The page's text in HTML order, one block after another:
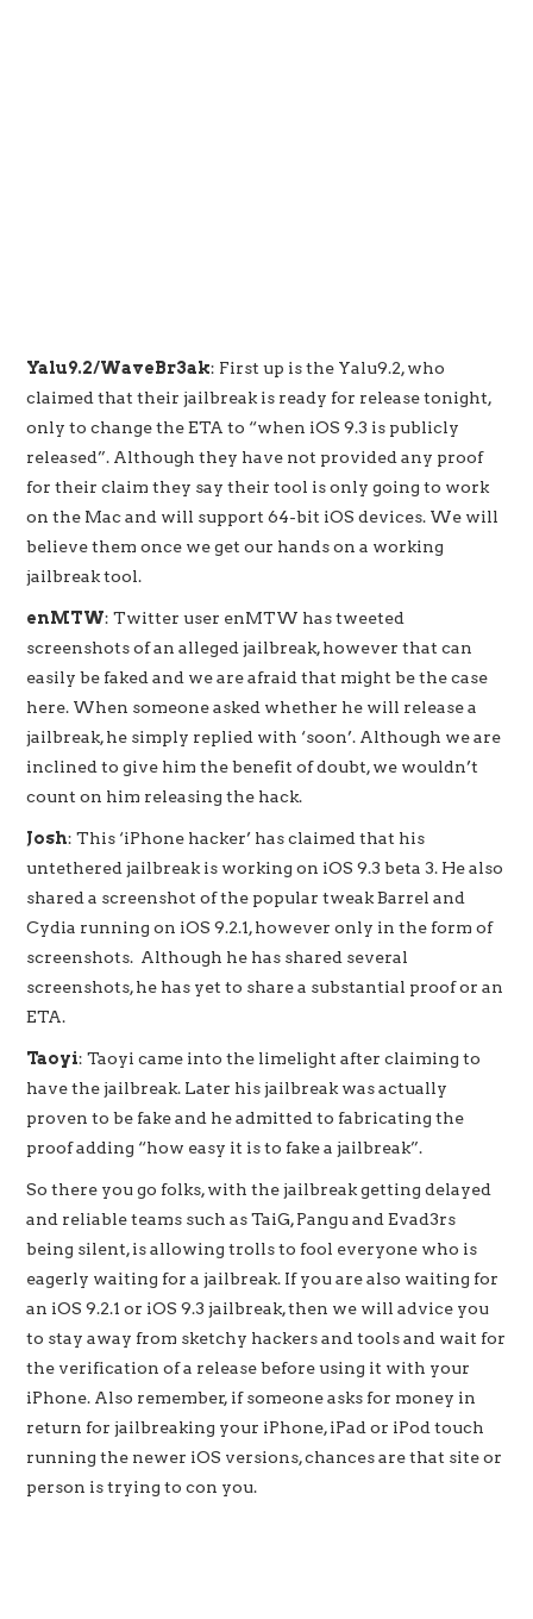
Yalu9.2/WaveBr3ak: First up is the Yalu9.2, who
claimed that their jailbreak is ready for release tonight,
only to change the ETA to “when iOS 9.3 is publicly
released”. Although they have not provided any proof
for their claim they say their tool is only going to work
on the Mac and will support 64-bit iOS devices. We will
believe them once we get our hands on a working
jailbreak tool.
enMTW: Twitter user enMTW has tweeted
screenshots of an alleged jailbreak, however that can
easily be faked and we are afraid that might be the case
here. When someone asked whether he will release a
jailbreak, he simply replied with ‘soon’. Although we are
inclined to give him the benefit of doubt, we wouldn’t
count on him releasing the hack.
Josh: This ‘iPhone hacker’ has claimed that his
untethered jailbreak is working on iOS 9.3 beta 3. He also
shared a screenshot of the popular tweak Barrel and
Cydia running on iOS 9.2.1, however only in the form of
screenshots. Although he has shared several
screenshots, he has yet to share a substantial proof or an
ETA.
Taoyi: Taoyi came into the limelight after claiming to
have the jailbreak. Later his jailbreak was actually
proven to be fake and he admitted to fabricating the
proof adding “how easy it is to fake a jailbreak”.
So there you go folks, with the jailbreak getting delayed
and reliable teams such as TaiG, Pangu and Evad3rs
being silent, is allowing trolls to fool everyone who is
eagerly waiting for a jailbreak. If you are also waiting for
an iOS 9.2.1 or iOS 9.3 jailbreak, then we will advice you
to stay away from sketchy hackers and tools and wait for
the verification of a release before using it with your
iPhone. Also remember, if someone asks for money in
return for jailbreaking your iPhone, iPad or iPod touch
running the newer iOS versions, chances are that site or
person is trying to con you.